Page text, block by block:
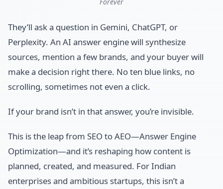
They’ll ask a question in Gemini, ChatGPT, or
Perplexity. An AI answer engine will synthesize
sources, mention a few brands, and your buyer will
make a decision right there. No ten blue links, no
scrolling, sometimes not even a click.
If your brand isn’t in that answer, you’re invisible.
This is the leap from SEO to AEO—Answer Engine
Optimization—and it’s reshaping how content is
planned, created, and measured. For Indian
enterprises and ambitious startups, this isn’t a